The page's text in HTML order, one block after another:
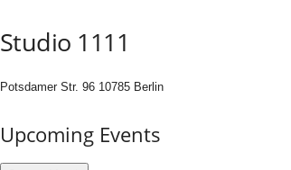
Studio 1111
Potsdamer Str. 96 10785 Berlin
Upcoming Events